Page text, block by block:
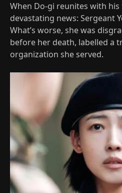
When Do-gi reunites with
devastating news: Sergeant
What’s worse, she was
before her death, labelled a
organization she served.